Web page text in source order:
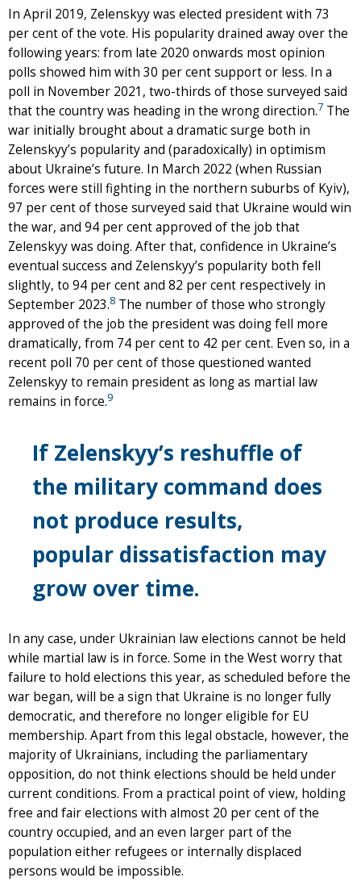
In April 2019, Zelenskyy was elected president with 73
per cent of the vote. His popularity drained away over the
following years: from late 2020 onwards most opinion
polls showed him with 30 per cent support or less. In a
poll in November 2021, two-thirds of those surveyed said
that the country was heading in the wrong direction.7 The
war initially brought about a dramatic surge both in
Zelenskyy’s popularity and (paradoxically) in optimism
about Ukraine’s future. In March 2022 (when Russian
forces were still fighting in the northern suburbs of Kyiv),
97 per cent of those surveyed said that Ukraine would win
the war, and 94 per cent approved of the job that
Zelenskyy was doing. After that, confidence in Ukraine’s
eventual success and Zelenskyy’s popularity both fell
slightly, to 94 per cent and 82 per cent respectively in
September 2023.8 The number of those who strongly
approved of the job the president was doing fell more
dramatically, from 74 per cent to 42 per cent. Even so, in a
recent poll 70 per cent of those questioned wanted
Zelenskyy to remain president as long as martial law
remains in force.9
If Zelenskyy’s reshuffle of
the military command does
not produce results,
popular dissatisfaction may
grow over time.
In any case, under Ukrainian law elections cannot be held
while martial law is in force. Some in the West worry that
failure to hold elections this year, as scheduled before the
war began, will be a sign that Ukraine is no longer fully
democratic, and therefore no longer eligible for EU
membership. Apart from this legal obstacle, however, the
majority of Ukrainians, including the parliamentary
opposition, do not think elections should be held under
current conditions. From a practical point of view, holding
free and fair elections with almost 20 per cent of the
country occupied, and an even larger part of the
population either refugees or internally displaced
persons would be impossible.